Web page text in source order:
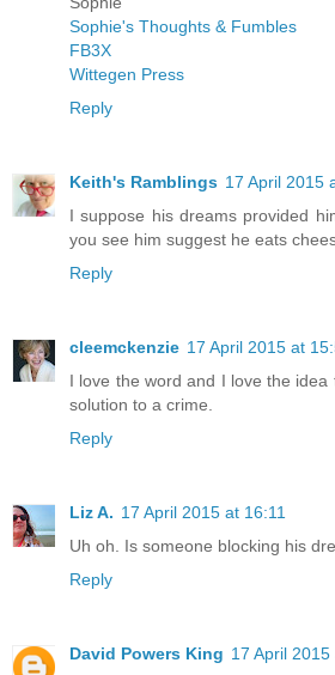
Sophie's Thoughts & Fumbles
FB3X
Wittegen Press
Reply
Keith's Ramblings 17 April 2015
I suppose his dreams provided
you see him suggest he eats
Reply
cleemckenzie 17 April 2015 at
I love the word and I love the
solution to a crime.
Reply
Liz A. 17 April 2015 at 16:11
Uh oh. Is someone blocking his
Reply
David Powers King 17 April